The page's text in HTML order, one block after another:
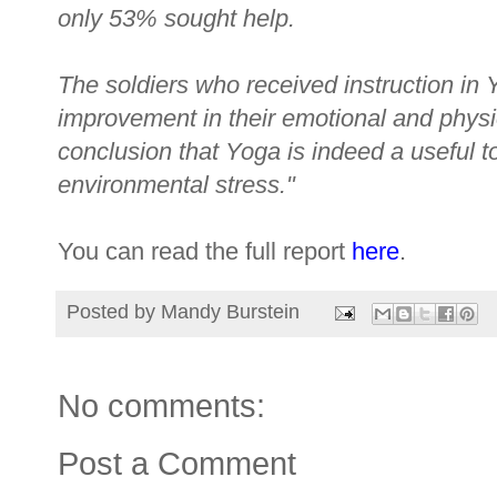
only 53% sought help.
The soldiers who received instruction in
improvement in their emotional and
conclusion that Yoga is indeed a useful
environmental stress."
You can read the full report here.
Posted by Mandy Burstein
No comments:
Post a Comment